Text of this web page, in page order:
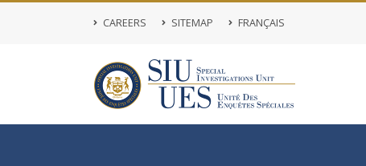
CAREERS SITEMAP FRANÇAIS